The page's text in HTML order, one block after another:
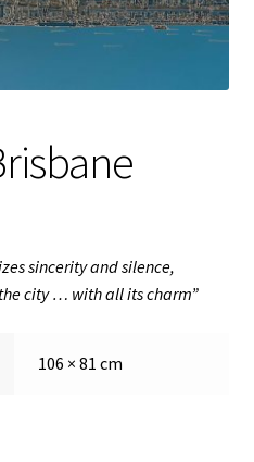
sincerity and silence,
city … with all its charm”
106 × 81 cm